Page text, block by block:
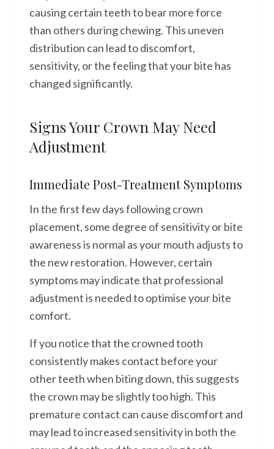
causing certain teeth to bear more force
than others during chewing. This uneven
distribution can lead to discomfort,
sensitivity, or the feeling that your bite has
changed significantly.
Signs Your Crown May Need
Adjustment
Immediate Post-Treatment Symptoms
In the first few days following crown
placement, some degree of sensitivity or bite
awareness is normal as your mouth adjusts to
the new restoration. However, certain
symptoms may indicate that professional
adjustment is needed to optimise your bite
comfort.
If you notice that the crowned tooth
consistently makes contact before your
other teeth when biting down, this suggests
the crown may be slightly too high. This
premature contact can cause discomfort and
may lead to increased sensitivity in both the